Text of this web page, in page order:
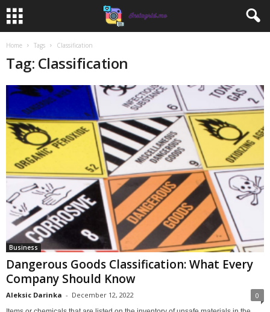
Home Tags Classification
Tag: Classification
Business
Dangerous Goods Classification: What Every
Company Should Know
Aleksic Darinka - December 12, 2022 0